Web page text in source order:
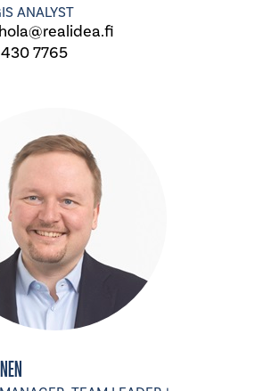
ANALYST
7765